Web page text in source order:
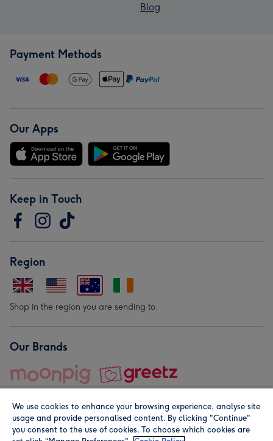
Blog
Payment Methods
Our Apps
Keep in Touch
Region
Shop in the region you are sending to.
Our Brands
We use cookies to enhance your browsing experience, analyse site
usage and provide personalised content. By clicking "Continue"
you consent to the use of cookies. To choose which cookies are